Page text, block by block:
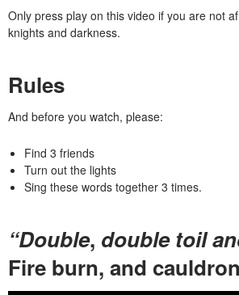
Only press play on this video if you are not
knights and darkness.
Rules
And before you watch, please:
Find 3 friends
Turn out the lights
Sing these words together 3 times.
“Double, double toil
Fire burn, and